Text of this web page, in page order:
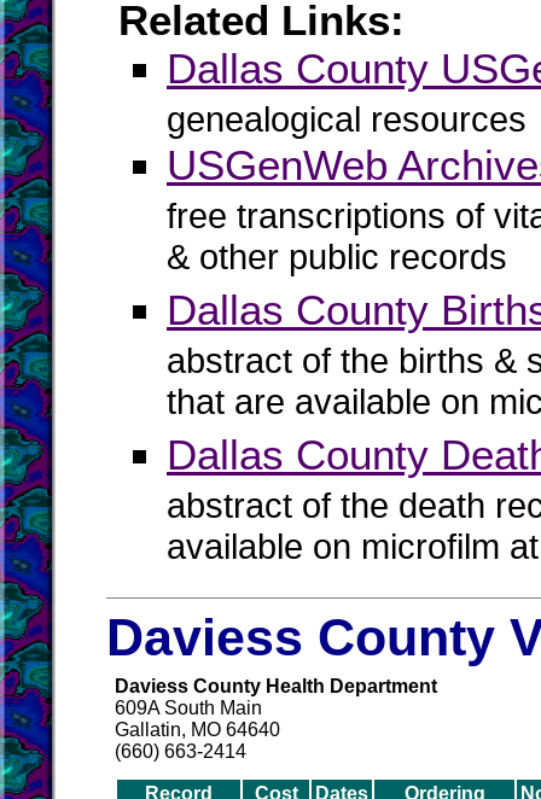
Related Links:
Dallas County
genealogical resources
USGenWeb
free transcriptions of
& other public records
Dallas County
abstract of the births &
that are available on
Dallas County
abstract of the death
available on microfilm
Daviess County
Daviess County Health Department
609A South Main
Gallatin, MO 64640
(660) 663-2414
Record Cost Dates Ordering